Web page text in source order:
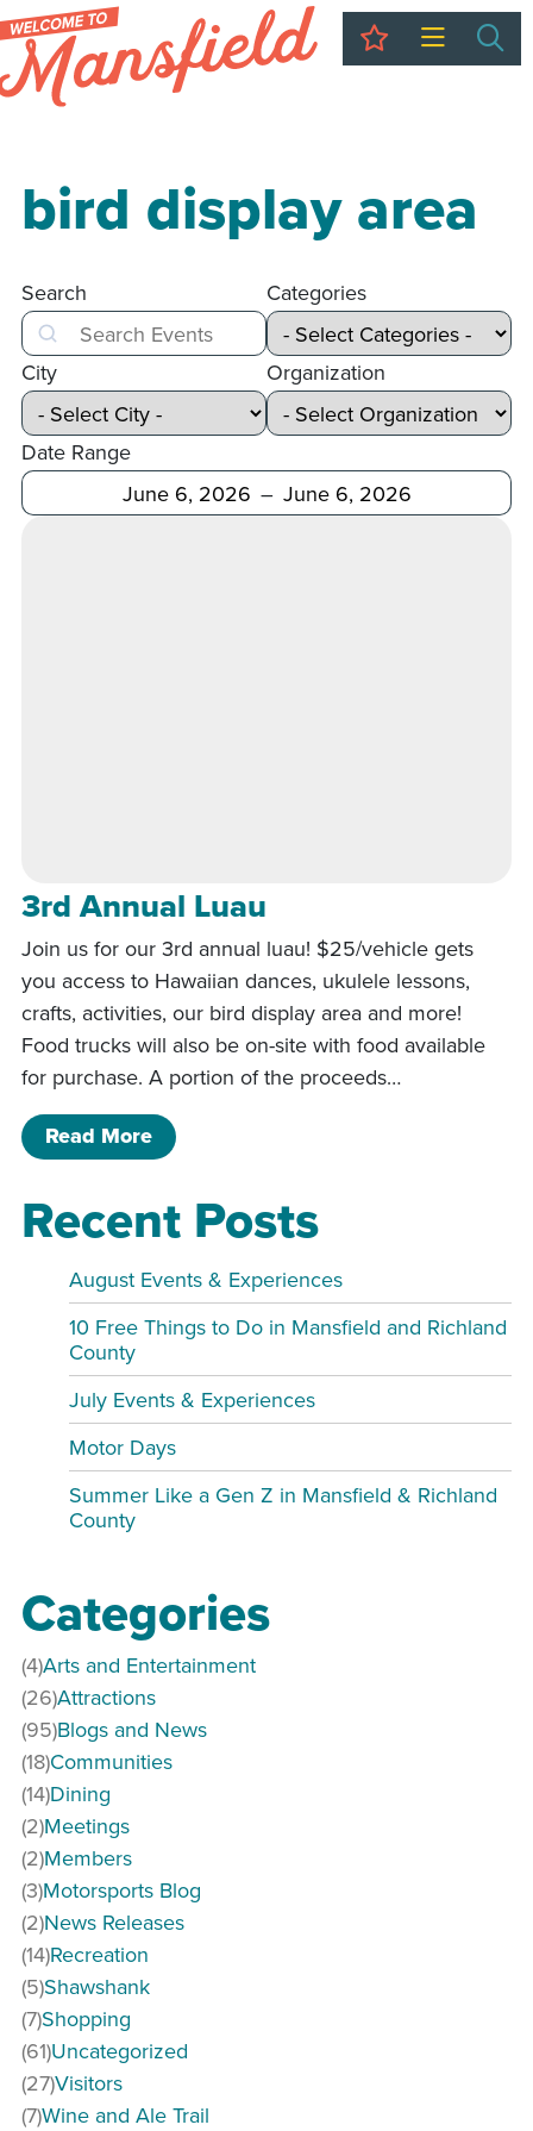
My Trip
bird display area
Search
Search
Categories
City Organization
Date Range
After Before
3rd Annual Luau
Join us for our 3rd annual luau! $25/vehicle gets
you access to Hawaiian dances, ukulele lessons,
crafts, activities, our bird display area and more!
Food trucks will also be on-site with food available
for purchase. A portion of the proceeds…
Read Moreof 3rd Annual Luau
Recent Posts
August Events & Experiences
10 Free Things to Do in Mansfield and Richland
County
July Events & Experiences
Motor Days
Summer Like a Gen Z in Mansfield & Richland
County
Categories
Arts and Entertainment
(4)
Attractions
(26)
Blogs and News
(95)
Communities
(18)
Dining
(14)
Meetings
(2)
Members
(2)
Motorsports Blog
(3)
News Releases
(2)
Recreation
(14)
Shawshank
(5)
Shopping
(7)
Uncategorized
(61)
Visitors
(27)
Wine and Ale Trail
(7)